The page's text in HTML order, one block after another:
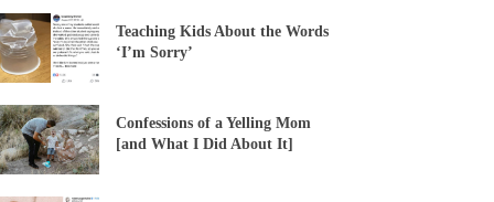
Teaching Kids About the Words
‘I’m Sorry’
Confessions of a Yelling Mom
[and What I Did About It]